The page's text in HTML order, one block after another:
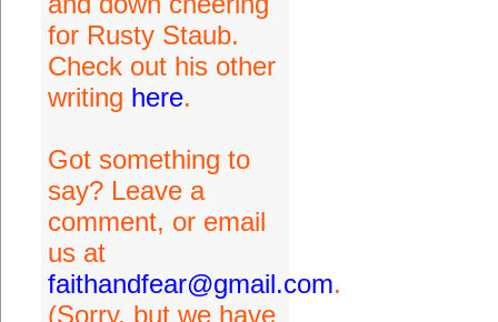
for Rusty Staub.
Check out his other
writing here.
Got something to
say? Leave a
comment, or email
us at
faithandfear@gmail.com.
(Sorry, but we have